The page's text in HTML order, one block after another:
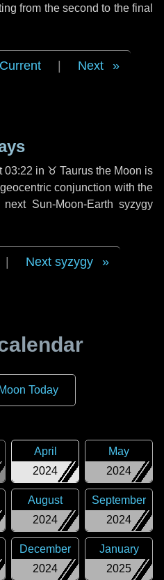
from the second to the final
Current Next
03:22 in ♉ Taurus the Moon is
conjunction with the
Sun-Moon-Earth syzygy
Next syzygy
Moon Today
2024
April
2024
May
2024
August
2024
September
2024
December
2025
January